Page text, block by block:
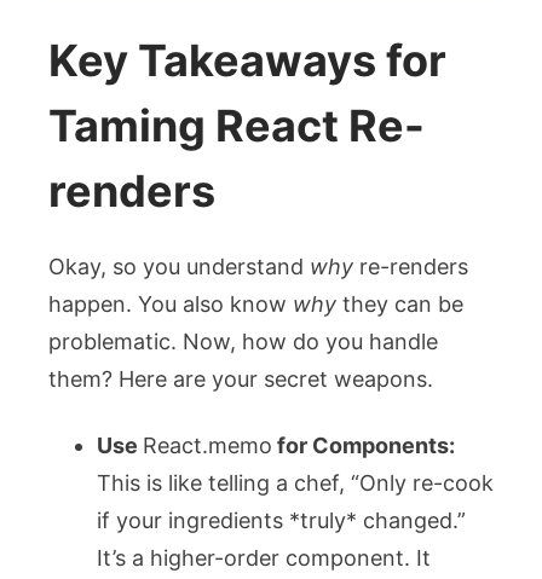
Key Takeaways for
Taming React Re-
renders
Okay, so you understand why re-renders
happen. You also know why they can be
problematic. Now, how do you handle
them? Here are your secret weapons.
Use React.memo for Components:
This is like telling a chef, “Only re-cook
if your ingredients *truly* changed.”
It’s a higher-order component. It